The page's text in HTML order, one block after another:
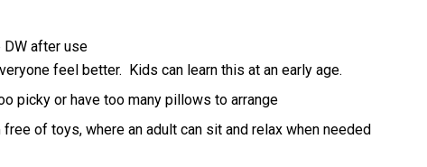
after use
feel better. Kids can learn this at an early age.
picky or have too many pillows to arrange
of toys, where an adult can sit and relax when needed